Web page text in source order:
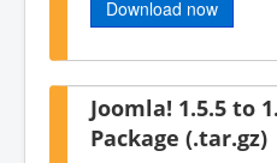
Download now
Joomla! 1.5.5 to
Package (.tar.gz)